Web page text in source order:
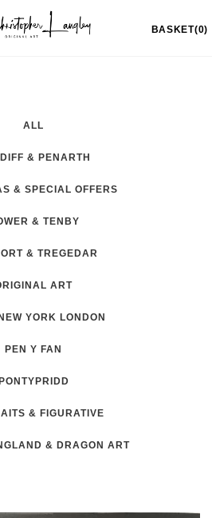
BASKET(0)
ALL
& PENARTH
& SPECIAL OFFERS
& TENBY
& TREGEDAR
ART
YORK LONDON
PEN Y FAN
PONTYPRIDD
& FIGURATIVE
& DRAGON ART